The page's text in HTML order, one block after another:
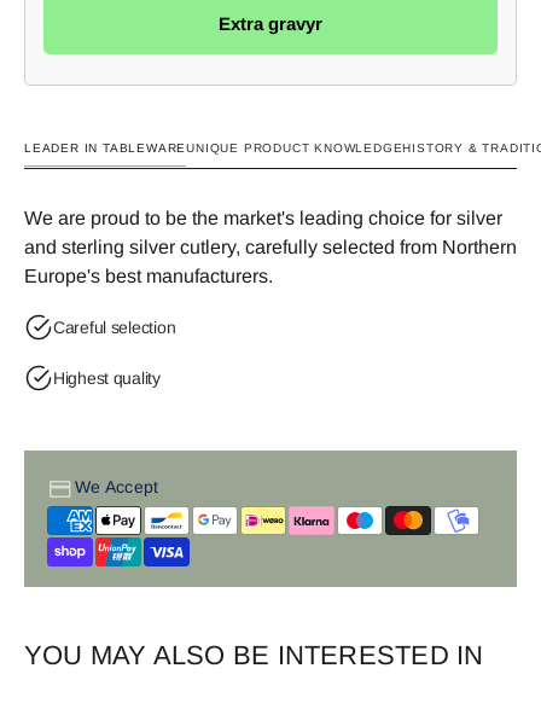
Extra gravyr
LEADER IN TABLEWAREUNIQUE PRODUCT KNOWLEDGEHISTORY &
We are proud to be the market's leading choice for silver
and sterling silver cutlery, carefully selected from Northern
Europe's best manufacturers.
Careful selection
Highest quality
We Accept
YOU MAY ALSO BE INTERESTED IN